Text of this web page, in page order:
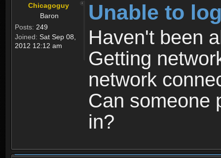
Chicagoguy
Baron
Posts: 249
Joined: Sat Sep 08,
2012 12:12 am
Unable to
Haven't been
Getting
network
Can someone
in?